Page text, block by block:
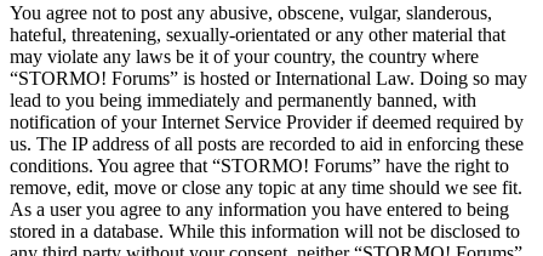
You agree not to post any abusive, obscene, vulgar, slanderous,
hateful, threatening, sexually-orientated or any other material that
may violate any laws be it of your country, the country where
“STORMO! Forums” is hosted or International Law. Doing so may
lead to you being immediately and permanently banned, with
notification of your Internet Service Provider if deemed required by
us. The IP address of all posts are recorded to aid in enforcing these
conditions. You agree that “STORMO! Forums” have the right to
remove, edit, move or close any topic at any time should we see fit.
As a user you agree to any information you have entered to being
stored in a database. While this information will not be disclosed to